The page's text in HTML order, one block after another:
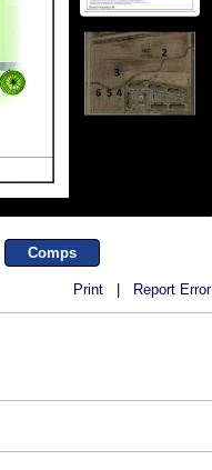
Comps
Print Report Error